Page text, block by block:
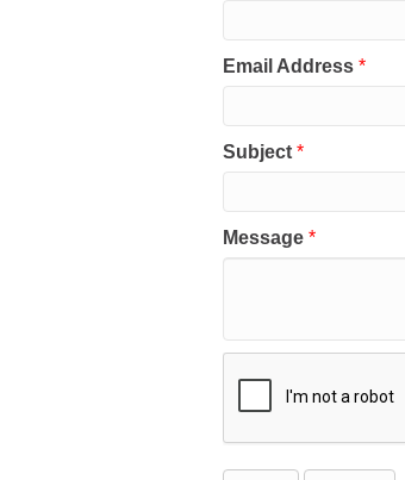
Email Address *
Subject *
Message *